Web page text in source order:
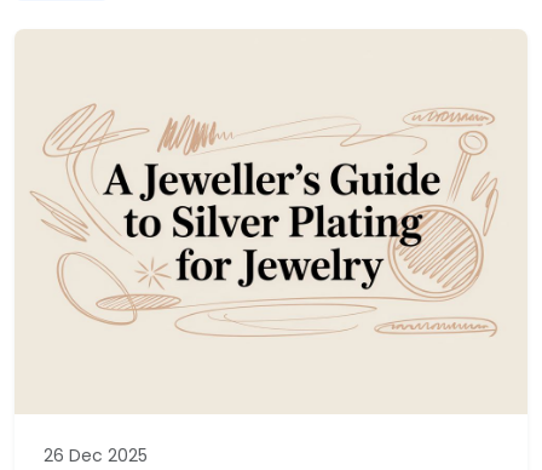
26 Dec 2025